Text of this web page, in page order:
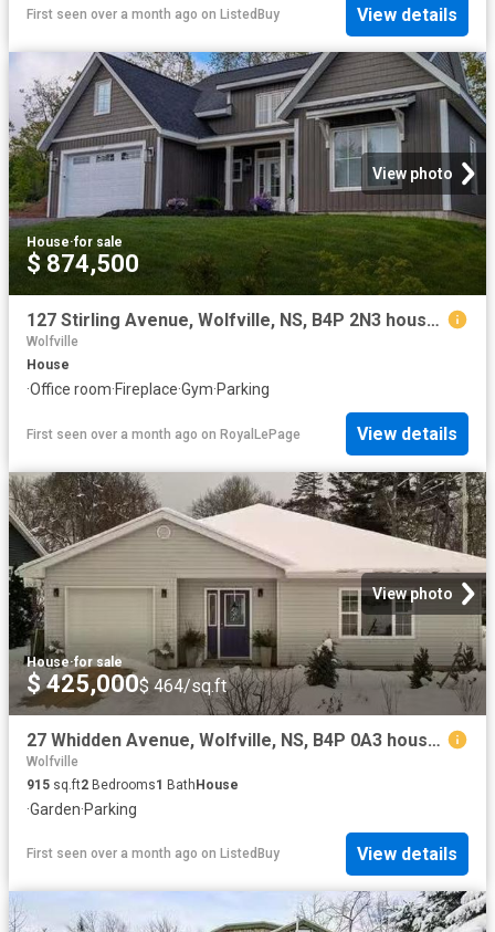
First seen over a month ago on ListedBuy View details
View photo
House·for sale
$ 874,500
127 Stirling Avenue, Wolfville, NS, B4P 2N3 house for sale | Listing ID 202613 | Royal LePage
Wolfville
House
·Office room·Fireplace·Gym·Parking
First seen over a month ago on RoyalLePage View details
View photo
House·for sale
$ 425,000$ 464/sq.ft
27 Whidden Avenue, Wolfville, NS, B4P 0A3 house for sale Li.
Wolfville
915 sq.ft2 Bedrooms1 BathHouse
·Garden·Parking
First seen over a month ago on ListedBuy View details